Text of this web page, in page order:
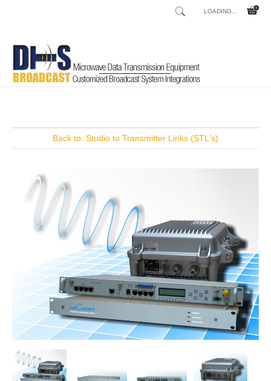
LOADING...
Home / Shop / Talkshow and Telephone Hybrids /
Back to: Studio to Transmitter Links (STL's)